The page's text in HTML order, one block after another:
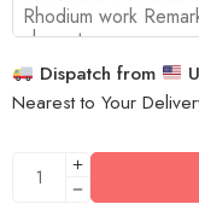
Dispatch from
Nearest to Your